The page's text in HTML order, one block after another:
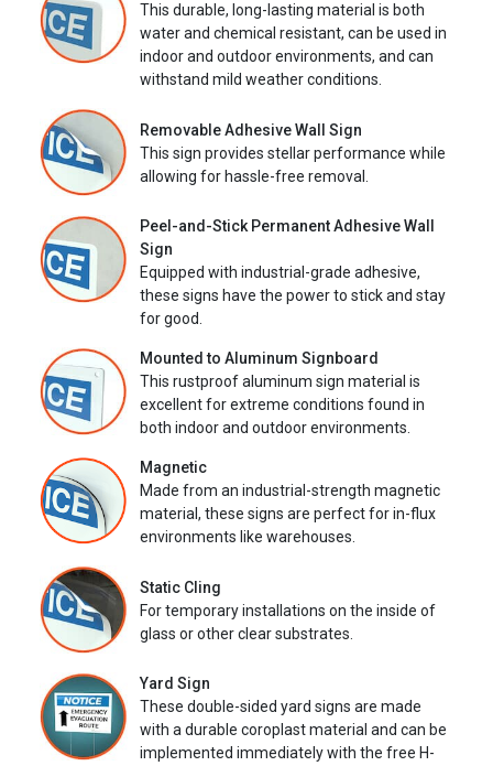
This durable, long-lasting material is both
water and chemical resistant, can be used in
indoor and outdoor environments, and can
withstand mild weather conditions.
Removable Adhesive Wall Sign
This sign provides stellar performance while
allowing for hassle-free removal.
Peel-and-Stick Permanent Adhesive Wall
Sign
Equipped with industrial-grade adhesive,
these signs have the power to stick and stay
for good.
Mounted to Aluminum Signboard
This rustproof aluminum sign material is
excellent for extreme conditions found in
both indoor and outdoor environments.
Magnetic
Made from an industrial-strength magnetic
material, these signs are perfect for in-flux
environments like warehouses.
Static Cling
For temporary installations on the inside of
glass or other clear substrates.
Yard Sign
These double-sided yard signs are made
with a durable coroplast material and can be
implemented immediately with the free H-